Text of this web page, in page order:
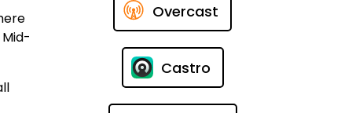
Overcast
Castro